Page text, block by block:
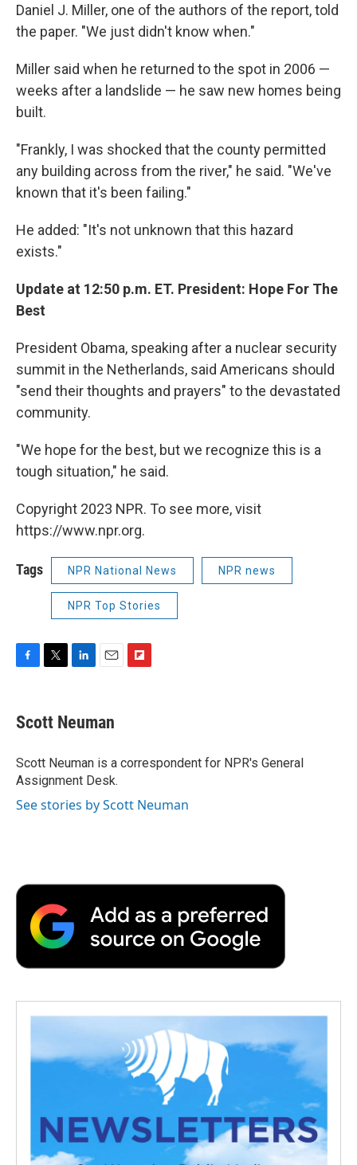
Daniel J. Miller, one of the authors of the report, told
the paper. "We just didn't know when."
Miller said when he returned to the spot in 2006 —
weeks after a landslide — he saw new homes being
built.
"Frankly, I was shocked that the county permitted
any building across from the river," he said. "We've
known that it's been failing."
He added: "It's not unknown that this hazard
exists."
Update at 12:50 p.m. ET. President: Hope For The
Best
President Obama, speaking after a nuclear security
summit in the Netherlands, said Americans should
"send their thoughts and prayers" to the devastated
community.
"We hope for the best, but we recognize this is a
tough situation," he said.
Copyright 2023 NPR. To see more, visit
https://www.npr.org.
Tags NPR National News NPR news
NPR Top Stories
e
b
o
k
t
t
r
k
e
I
n
i
l
a
Scott Neuman
Scott Neuman is a correspondent for NPR's General
Assignment Desk.
See stories by Scott Neuman